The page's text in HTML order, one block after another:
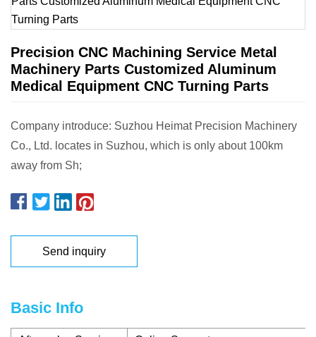
Precision CNC Machining Service Metal
Machinery Parts Customized Aluminum
Medical Equipment CNC Turning Parts
Company introduce: Suzhou Heimat Precision Machinery
Co., Ltd. locates in Suzhou, which is only about 100km
away from Sh;
Send inquiry
Basic Info